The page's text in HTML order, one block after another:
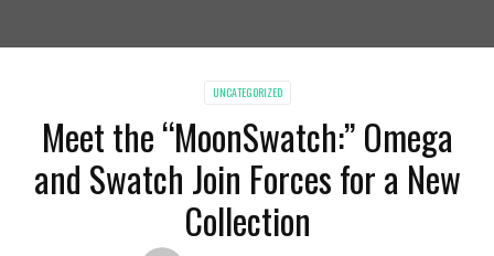
UNCATEGORIZED
Meet the “MoonSwatch:” Omega
and Swatch Join Forces for a New
Collection